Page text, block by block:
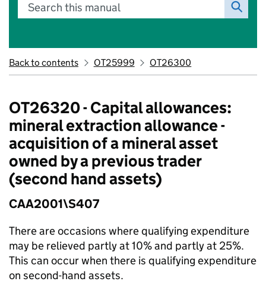
Search this manual
Back to contents OT25999 OT26300
OT26320 - Capital allowances:
mineral extraction allowance -
acquisition of a mineral asset
owned by a previous trader
(second hand assets)
CAA2001\S407
There are occasions where qualifying expenditure
may be relieved partly at 10% and partly at 25%.
This can occur when there is qualifying expenditure
on second-hand assets.